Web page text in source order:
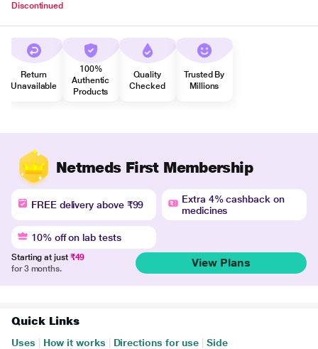
Discontinued
Return
Unavailable
100%
Authentic
Products
Quality
Checked
Trusted By
Millions
Netmeds First Membership
FREE delivery above ₹99
Extra 4% cashback on
medicines
10% off on lab tests
Starting at just ₹49
for 3 months.
View Plans
Quick Links
Uses How it works Directions for use
Side